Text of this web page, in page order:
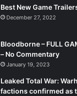
Best New Game
December 27, 2022
Bloodborne – FULL
– No Commentary
January 19, 2023
Leaked Total War:
factions confirmed as